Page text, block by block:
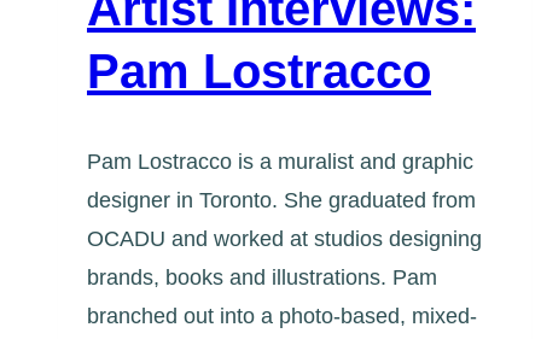
Pam Lostracco
Pam Lostracco is a muralist and graphic
designer in Toronto. She graduated from
OCADU and worked at studios designing
brands, books and illustrations. Pam
branched out into a photo-based, mixed-